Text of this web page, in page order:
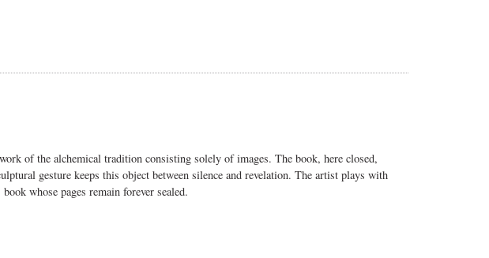
of the alchemical tradition consisting solely of images. The book, here closed,
gesture keeps this object between silence and revelation. The artist plays with
whose pages remain forever sealed.